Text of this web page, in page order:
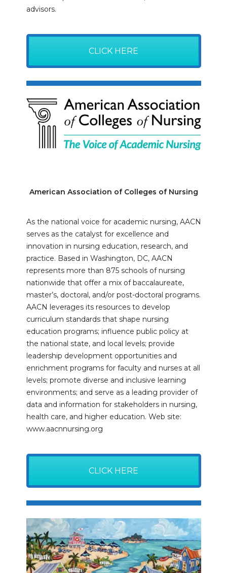
advisors.
CLICK HERE
American Association of Colleges of Nursing
As the national voice for academic nursing, AACN
serves as the catalyst for excellence and
innovation in nursing education, research, and
practice. Based in Washington, DC, AACN
represents more than 875 schools of nursing
nationwide that offer a mix of baccalaureate,
master’s, doctoral, and/or post-doctoral programs.
AACN leverages its resources to develop
curriculum standards that shape nursing
education programs; influence public policy at
the national state, and local levels; provide
leadership development opportunities and
enrichment programs for faculty and nurses at all
levels; promote diverse and inclusive learning
environments; and serve as a leading provider of
data and information for stakeholders in nursing,
health care, and higher education. Web site:
www.aacnnursing.org
CLICK HERE